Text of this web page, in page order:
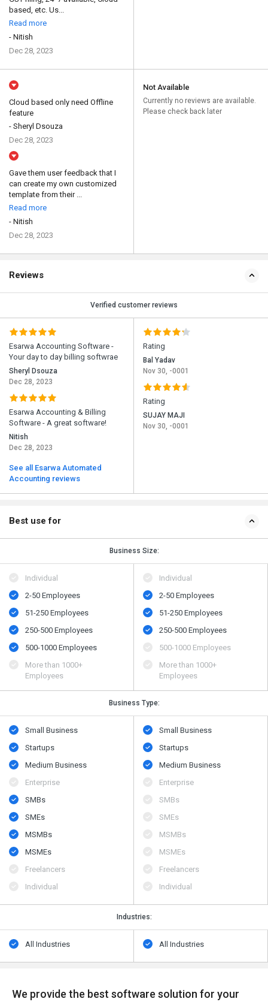
based, etc. Us...
Read more
- Nitish
Dec 28, 2023
Cloud based only need Offline
feature
- Sheryl Dsouza
Dec 28, 2023
Gave them user feedback that I
can create my own customized
template from their ...
Read more
- Nitish
Dec 28, 2023
Not Available
Currently no reviews are available.
Please check back later
Reviews
Verified customer reviews
Esarwa Accounting Software -
Your day to day billing softwrae
Sheryl Dsouza
Dec 28, 2023
Esarwa Accounting & Billing
Software - A great software!
Nitish
Dec 28, 2023
See all Esarwa Automated
Accounting reviews
Rating
Bal Yadav
Nov 30, -0001
Rating
SUJAY MAJI
Nov 30, -0001
Best use for
Business Size:
Individual
2-50 Employees
51-250 Employees
250-500 Employees
500​-​1000 Employees
More than 1000+
Employees
Individual
2-50 Employees
51-250 Employees
250-500 Employees
500​-​1000 Employees
More than 1000+
Employees
Business Type:
Small Business
Startups
Medium Business
Enterprise
SMBs
SMEs
MSMBs
MSMEs
Freelancers
Individual
Small Business
Startups
Medium Business
Enterprise
SMBs
SMEs
MSMBs
MSMEs
Freelancers
Individual
Industries:
All Industries All Industries
We provide the best software solution for your